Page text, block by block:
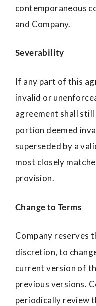
contemporaneous
and Company.
Severability
If any part of this
invalid or
agreement shall
portion deemed
superseded by a
most closely
provision.
Change to Terms
Company reserves
discretion, to
current version of
previous versions.
periodically review